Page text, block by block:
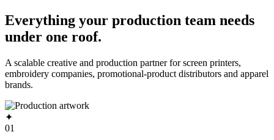
Everything your production team needs
under one roof.
A scalable creative and production partner for screen printers,
embroidery companies, promotional-product distributors and apparel
brands.
✦
01